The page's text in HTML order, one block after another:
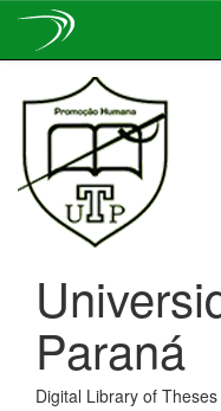
navigation
Paraná
Digital Library of